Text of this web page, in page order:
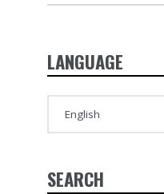
LANGUAGE
SEARCH